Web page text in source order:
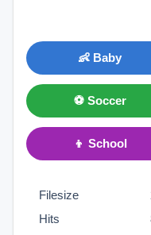
👶 Baby
⚽ Soccer
👦 School
Filesize
Hits